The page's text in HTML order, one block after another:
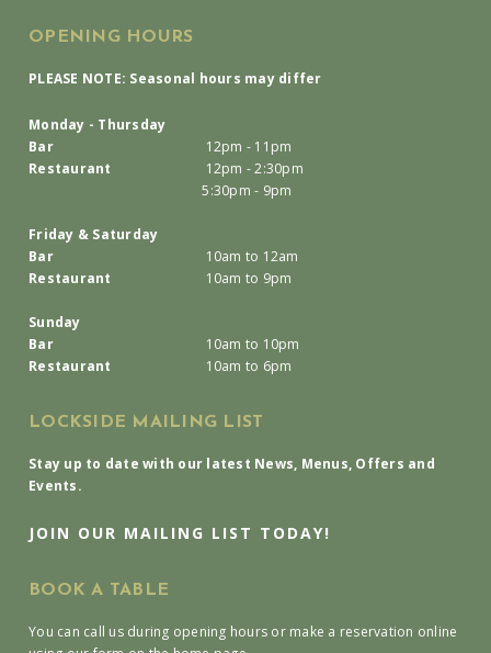
OPENING HOURS
PLEASE NOTE: Seasonal hours may differ
Monday - Thursday
Bar
12pm - 11pm
Restaurant
12pm - 2:30pm
5:30pm - 9pm
Friday & Saturday
Bar
10am to 12am
Restaurant
10am to 9pm
Sunday
Bar
10am to 10pm
Restaurant
10am to 6pm
LOCKSIDE MAILING LIST
Stay up to date with our latest News, Menus, Offers and
Events.
JOIN OUR MAILING LIST TODAY!
BOOK A TABLE
You can call us during opening hours or make a reservation online